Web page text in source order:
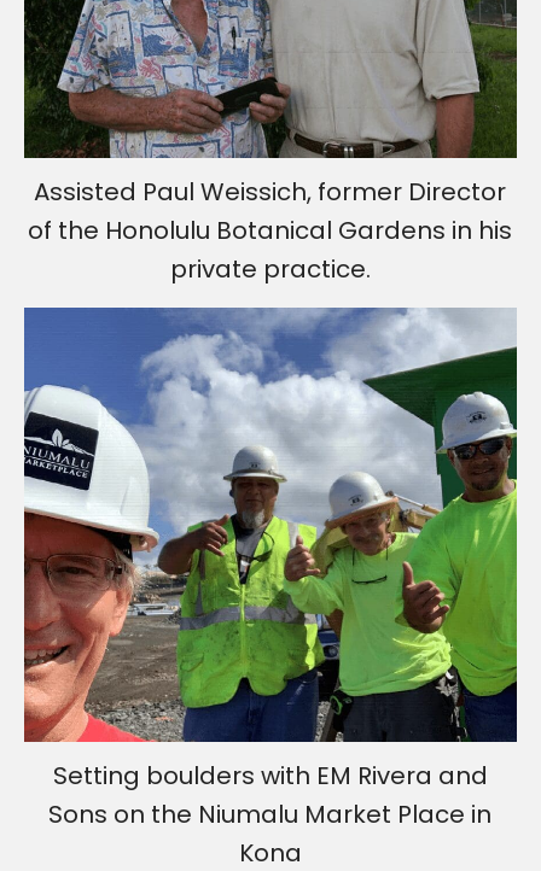
Assisted Paul Weissich, former Director
of the Honolulu Botanical Gardens in his
private practice.
Setting boulders with EM Rivera and
Sons on the Niumalu Market Place in
Kona